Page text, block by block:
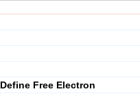
Define Free Electron